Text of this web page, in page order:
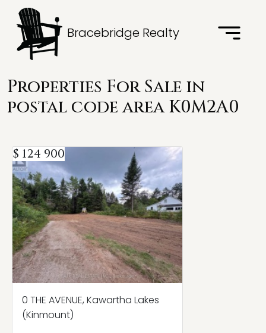
Bracebridge Realty
Properties For Sale in
postal code area K0M2A0
$ 124 900
0 THE AVENUE, Kawartha Lakes
(Kinmount)